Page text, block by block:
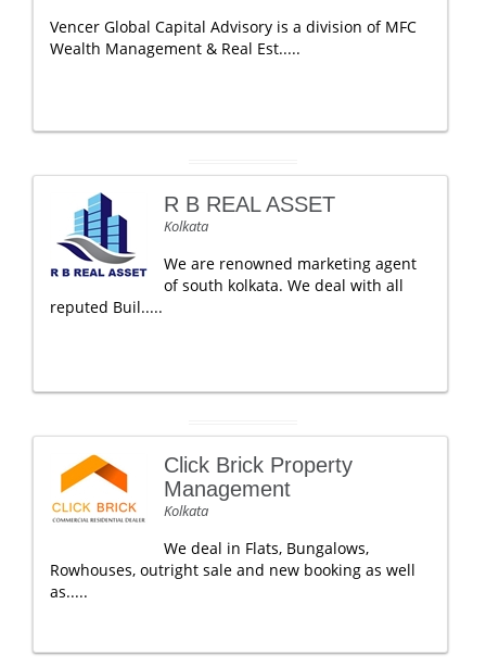
Vencer Global Capital Advisory is a division of MFC
Wealth Management & Real Est.....
R B REAL ASSET
Kolkata
We are renowned marketing agent
of south kolkata. We deal with all
reputed Buil.....
Click Brick Property
Management
Kolkata
We deal in Flats, Bungalows,
Rowhouses, outright sale and new booking as well
as.....